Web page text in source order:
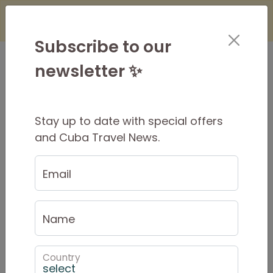
×
Covid-19 Protocols for
Cuba Travel
Last Update:
Entry Requirements
negative PCR COVID test result has been
Subscribe to our
newsletter ✨
Stay up to date with special offers
and Cuba Travel News.
Email
Name
Country